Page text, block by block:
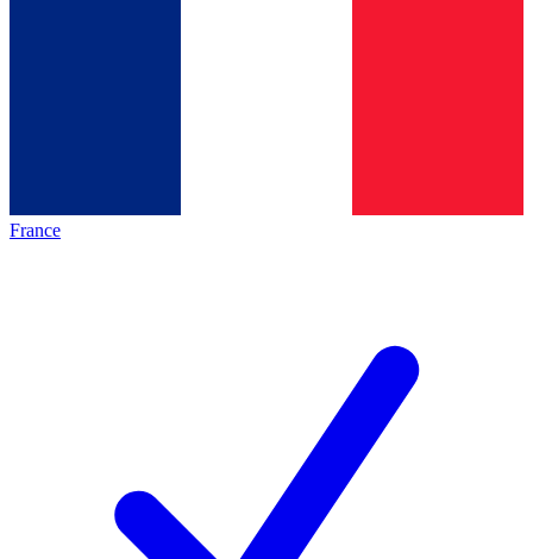
France